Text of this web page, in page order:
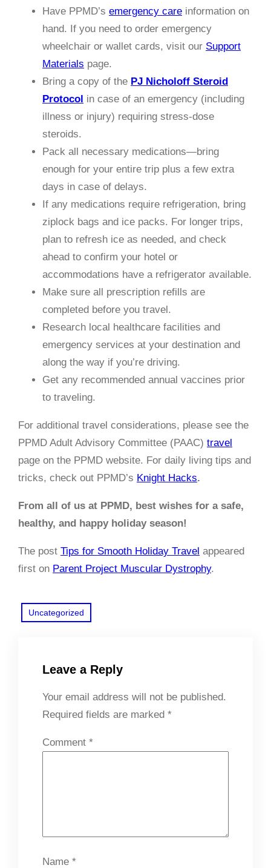
Have PPMD’s emergency care information on
hand. If you need to order emergency
wheelchair or wallet cards, visit our Support
Materials page.
Bring a copy of the PJ Nicholoff Steroid
Protocol in case of an emergency (including
illness or injury) requiring stress-dose
steroids.
Pack all necessary medications—bring
enough for your entire trip plus a few extra
days in case of delays.
If any medications require refrigeration, bring
ziplock bags and ice packs. For longer trips,
plan to refresh ice as needed, and check
ahead to confirm your hotel or
accommodations have a refrigerator available.
Make sure all prescription refills are
completed before you travel.
Research local healthcare facilities and
emergency services at your destination and
along the way if you’re driving.
Get any recommended annual vaccines prior
to traveling.
For additional travel considerations, please see the
PPMD Adult Advisory Committee (PAAC) travel
page on the PPMD website. For daily living tips and
tricks, check out PPMD’s Knight Hacks.
From all of us at PPMD, best wishes for a safe,
healthy, and happy holiday season!
The post Tips for Smooth Holiday Travel appeared
first on Parent Project Muscular Dystrophy.
Uncategorized
Leave a Reply
Your email address will not be published.
Required fields are marked *
Comment *
Name *